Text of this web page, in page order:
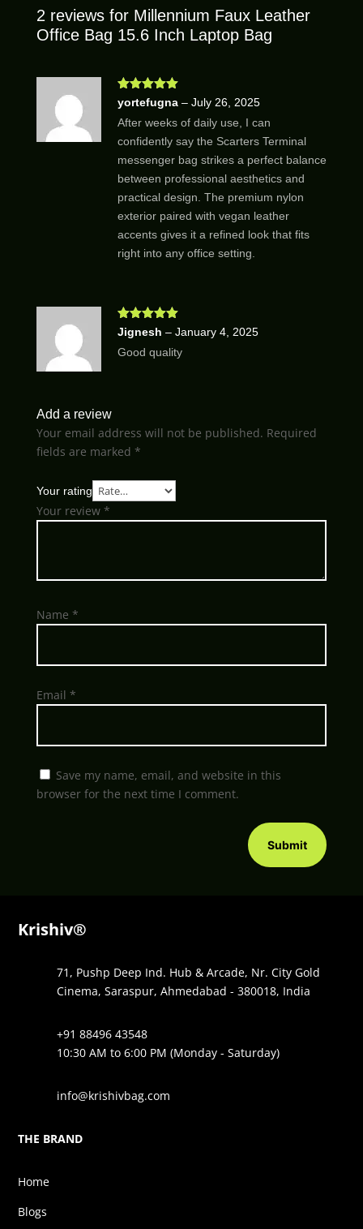
2 reviews for Millennium Faux Leather
Office Bag 15.6 Inch Laptop Bag
Rated5out
of 5
yortefugna – July 26, 2025
After weeks of daily use, I can
confidently say the Scarters Terminal
messenger bag strikes a perfect balance
between professional aesthetics and
practical design. The premium nylon
exterior paired with vegan leather
accents gives it a refined look that fits
right into any office setting.
Rated5out
of 5
Jignesh – January 4, 2025
Good quality
Add a review
Your email address will not be published. Required
fields are marked *
Your rating
Your review *
Name *
Email *
Save my name, email, and website in this
browser for the next time I comment.
Submit
Krishiv®
71, Pushp Deep Ind. Hub & Arcade, Nr. City Gold
Cinema, Saraspur, Ahmedabad - 380018, India
+91 88496 43548
10:30 AM to 6:00 PM (Monday - Saturday)
info@krishivbag.com
THE BRAND
Home
Blogs